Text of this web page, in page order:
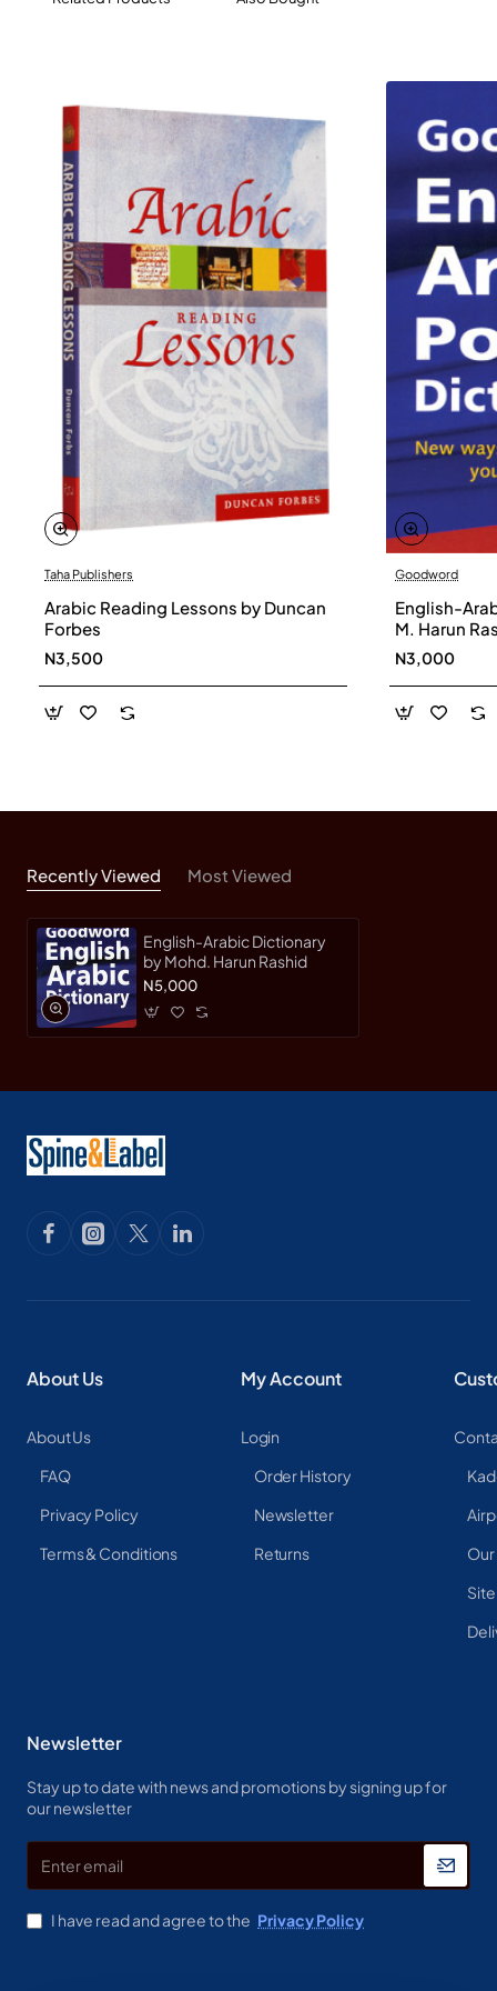
Taha Publishers
Arabic Reading Lessons by Duncan
Forbes
N3,500
Goodword
English-
M. Harun
N3,000
Recently Viewed Most Viewed
English-Arabic Dictionary
by Mohd. Harun Rashid
N5,000
About Us
About Us
FAQ
Privacy Policy
Terms & Conditions
My Account
Login
Order History
Newsletter
Returns
Newsletter
Stay up to date with news and promotions by signing up for
our newsletter
Enter
email
I have read and agree to the Privacy Policy